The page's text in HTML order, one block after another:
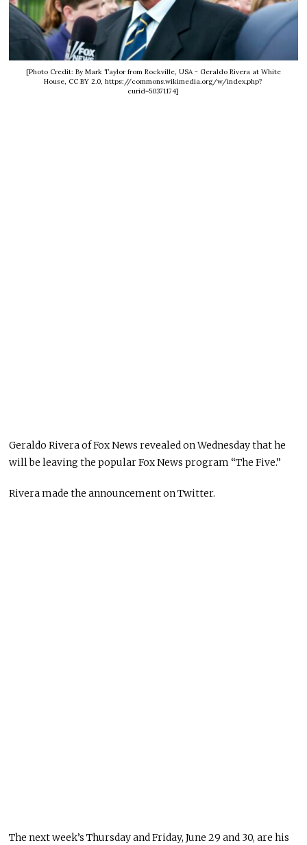
[Photo Credit: By Mark Taylor from Rockville, USA - Geraldo Rivera at White
House, CC BY 2.0, https://commons.wikimedia.org/w/index.php?
curid=50371174]
Geraldo Rivera of Fox News revealed on Wednesday that he
will be leaving the popular Fox News program “The Five.”
Rivera made the announcement on Twitter.
The next week’s Thursday and Friday, June 29 and 30, are his